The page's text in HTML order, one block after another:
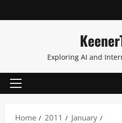
Exploring AI and
Home 2011
January